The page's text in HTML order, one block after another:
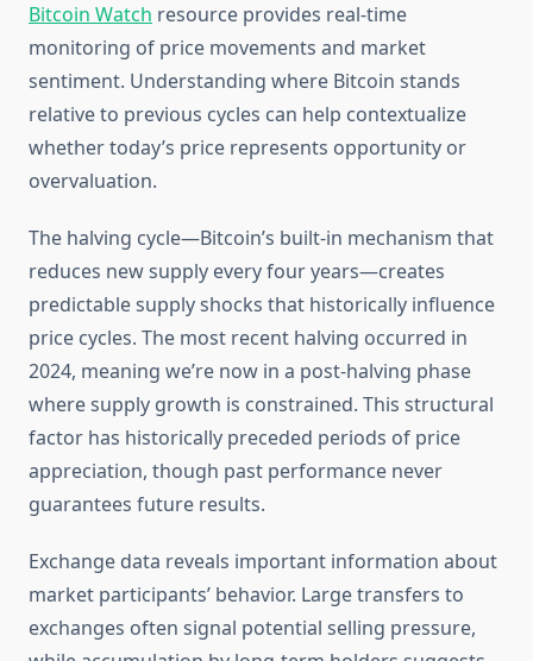
Bitcoin Watch resource provides real-time
monitoring of price movements and market
sentiment. Understanding where Bitcoin stands
relative to previous cycles can help contextualize
whether today’s price represents opportunity or
overvaluation.
The halving cycle—Bitcoin’s built-in mechanism that
reduces new supply every four years—creates
predictable supply shocks that historically influence
price cycles. The most recent halving occurred in
2024, meaning we’re now in a post-halving phase
where supply growth is constrained. This structural
factor has historically preceded periods of price
appreciation, though past performance never
guarantees future results.
Exchange data reveals important information about
market participants’ behavior. Large transfers to
exchanges often signal potential selling pressure,